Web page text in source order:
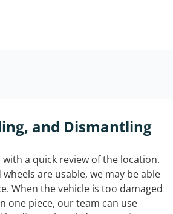
and Dismantling
a quick review of the location.
are usable, we may be able
When the vehicle is too damaged
one piece, our team can use